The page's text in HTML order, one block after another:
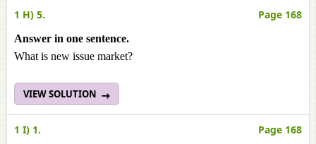
1 H) 5. Page 168
Answer in one sentence.
What is new issue market?
VIEW SOLUTION
1 I) 1. Page 168